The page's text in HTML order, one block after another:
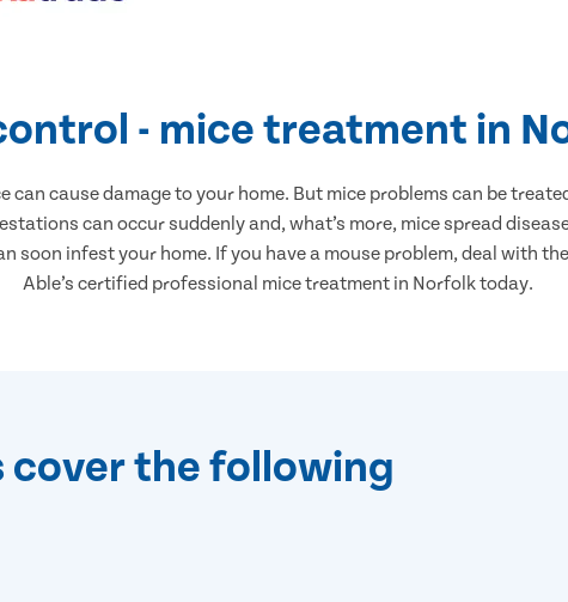
- mice treatment in
can cause damage to your home. But mice problems can be
can occur suddenly and, what’s more, mice spread
soon infest your home. If you have a mouse problem, deal with
Able’s certified professional mice treatment in Norfolk today.
the following